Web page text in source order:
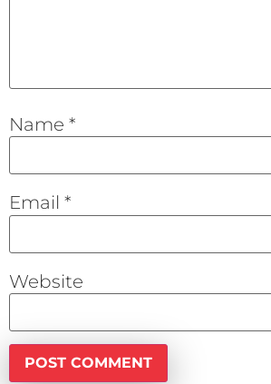
Name *
Email *
Website